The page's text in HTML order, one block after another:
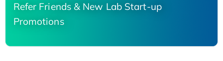
Refer Friends & New Lab Start-up
Promotions